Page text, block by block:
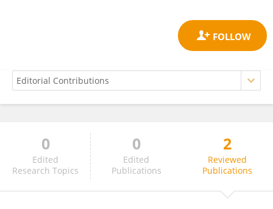
Wei Zhang
0
Edited
Research Topics
0
Edited
Publications
2
Reviewed
Publications